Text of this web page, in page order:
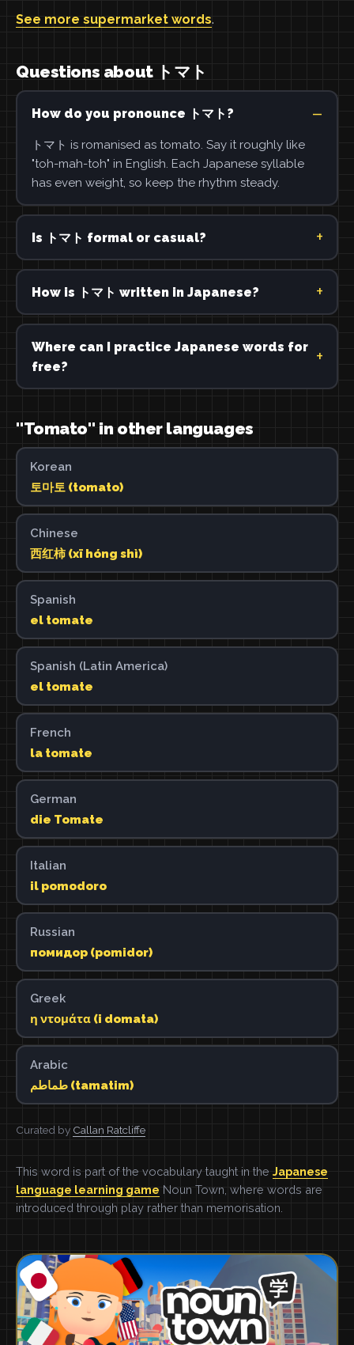
See more supermarket words.
Questions about トマト
How do you pronounce トマト?
トマト is romanised as tomato. Say it roughly like
"toh-mah-toh" in English. Each Japanese syllable
has even weight, so keep the rhythm steady.
Is トマト formal or casual?
How is トマト written in Japanese?
Where can I practice Japanese words for
free?
"Tomato" in other languages
Korean
토마토 (tomato)
Chinese
西红柿 (xī hóng shì)
Spanish
el tomate
Spanish (Latin America)
el tomate
French
la tomate
German
die Tomate
Italian
il pomodoro
Russian
помидор (pomidor)
Greek
η ντομάτα (i domata)
Arabic
طماطم (tamatim)
Curated by Callan Ratcliffe
This word is part of the vocabulary taught in the Japanese
language learning game Noun Town, where words are
introduced through play rather than memorisation.